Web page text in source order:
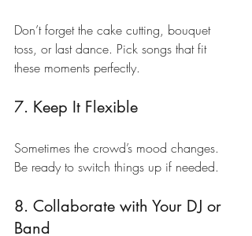
Don’t forget the cake cutting, bouquet
toss, or last dance. Pick songs that fit
these moments perfectly.
7. Keep It Flexible
Sometimes the crowd’s mood changes.
Be ready to switch things up if needed.
8. Collaborate with Your DJ or
Band